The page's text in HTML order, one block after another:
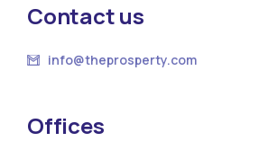
Contact us
info@theprosperty.com
Offices